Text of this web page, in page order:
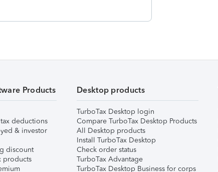
Products
deductions
& investor
discount
products
Desktop products
TurboTax Desktop login
Compare TurboTax Desktop Products
All Desktop products
Install TurboTax Desktop
Check order status
TurboTax Advantage
TurboTax Desktop Business for corps